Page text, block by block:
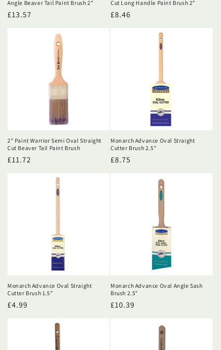
Angle Beaver Tail Paint Brush 2"
Regular
£13.57
Cut Long Handle Paint Brush 2"
Regular
£8.46
2" Paint Warrior Semi Oval Straight
Cut Beaver Tail Paint Brush
Regular
£11.72
Monarch Advance Oval Straight
Cutter Brush 2.5"
Regular
£8.75
Monarch Advance Oval Straight
Cutter Brush 1.5"
Regular
£4.99
Monarch Advance Oval Angle Sash
Brush 2.5"
Regular
£10.39